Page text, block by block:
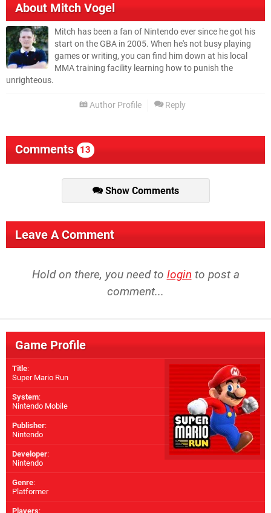
AboutMitch Vogel
Mitch has been a fan of Nintendo ever since he got his
start on the GBA in 2005. When he's not busy playing
games or writing, you can find him down at his local
MMA training facility learning how to punish the
unrighteous.
Author Profile Reply
Comments 13
Show Comments
Leave A Comment
Hold on there, you need to login to post a
comment...
Game Profile
Title:
Super Mario Run
System:
Nintendo Mobile
Publisher:
Nintendo
Developer:
Nintendo
Genre:
Platformer
Players: